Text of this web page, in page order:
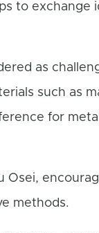
to exchange
as
such as
for
Osei,
methods.